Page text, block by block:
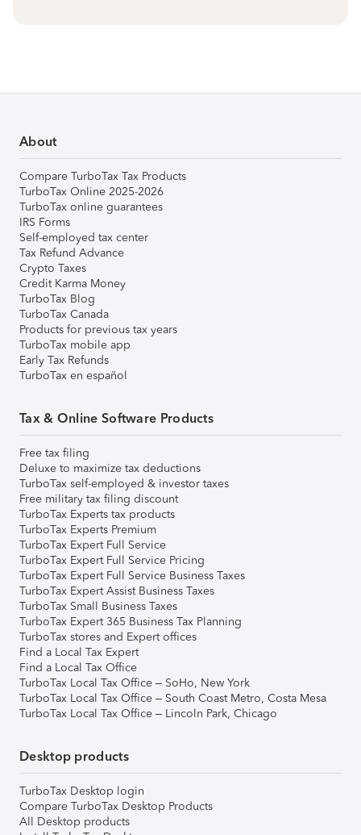
About
Compare TurboTax Tax Products
TurboTax Online 2025-2026
TurboTax online guarantees
IRS Forms
Self-employed tax center
Tax Refund Advance
Crypto Taxes
Credit Karma Money
TurboTax Blog
TurboTax Canada
Products for previous tax years
TurboTax mobile app
Early Tax Refunds
TurboTax en español
Tax & Online Software Products
Free tax filing
Deluxe to maximize tax deductions
TurboTax self-employed & investor taxes
Free military tax filing discount
TurboTax Experts tax products
TurboTax Experts Premium
TurboTax Expert Full Service
TurboTax Expert Full Service Pricing
TurboTax Expert Full Service Business Taxes
TurboTax Expert Assist Business Taxes
TurboTax Small Business Taxes
TurboTax Expert 365 Business Tax Planning
TurboTax stores and Expert offices
Find a Local Tax Expert
Find a Local Tax Office
TurboTax Local Tax Office – SoHo, New York
TurboTax Local Tax Office – South Coast Metro, Costa Mesa
TurboTax Local Tax Office – Lincoln Park, Chicago
Desktop products
TurboTax Desktop login
Compare TurboTax Desktop Products
All Desktop products